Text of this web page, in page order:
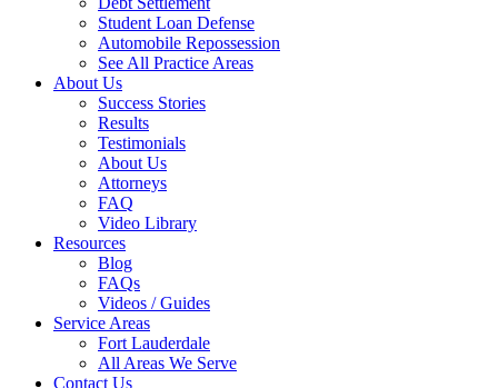
Student Loan Defense
Automobile Repossession
See All Practice Areas
About Us
Success Stories
Results
Testimonials
About Us
Attorneys
FAQ
Video Library
Resources
Blog
FAQs
Videos / Guides
Service Areas
Fort Lauderdale
All Areas We Serve
Contact Us